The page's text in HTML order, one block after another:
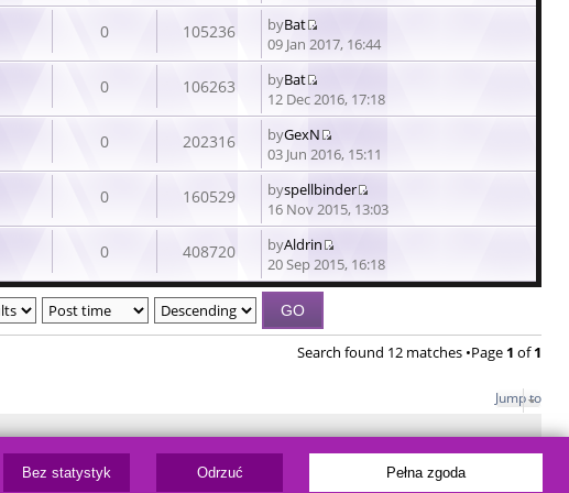
post
0 105236 byBat
View
the
post
09 Jan 2017, 16:44
0 106263 byBat
View
the
latest
post
12 Dec 2016, 17:18
0 202316 byGexN
View
the
latest
post
03 Jun 2016, 15:11
0 160529 byspellbinder
View
the
post
16 Nov 2015, 13:03
0 408720 byAldrin
View
the
20 Sep 2015, 16:18
Search found 12 matches •Page 1 of1
Jump to
® Forum Software © phpBB Limited
Bez statystyk Odrzuć Pełna zgoda